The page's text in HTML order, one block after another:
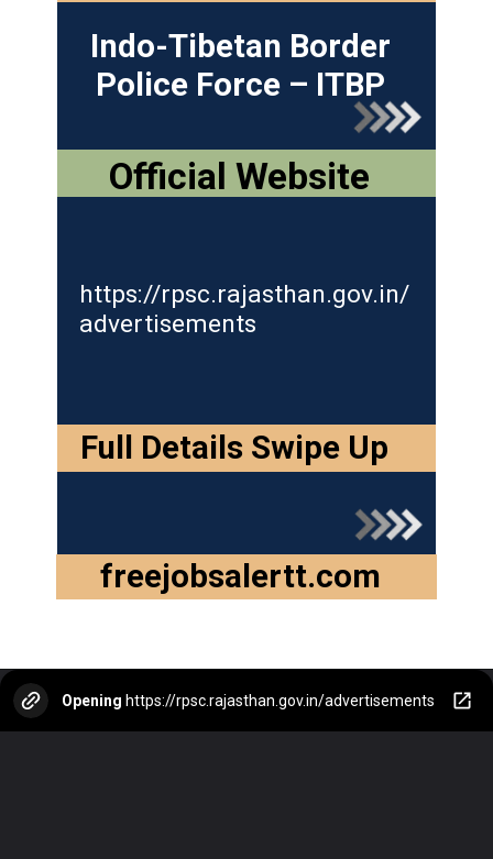
freejobsalertt.com
Official Website
Indo-Tibetan Border
Police Force – ITBP
https://rpsc.rajasthan.gov.in/
advertisements
Full Details Swipe Up
Opening https://rpsc.rajasthan.gov.in/advertisements